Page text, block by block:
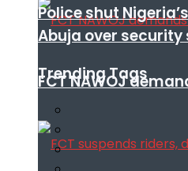
FCT NAWOJ
Police shut
Abuja over security
Trending Tags